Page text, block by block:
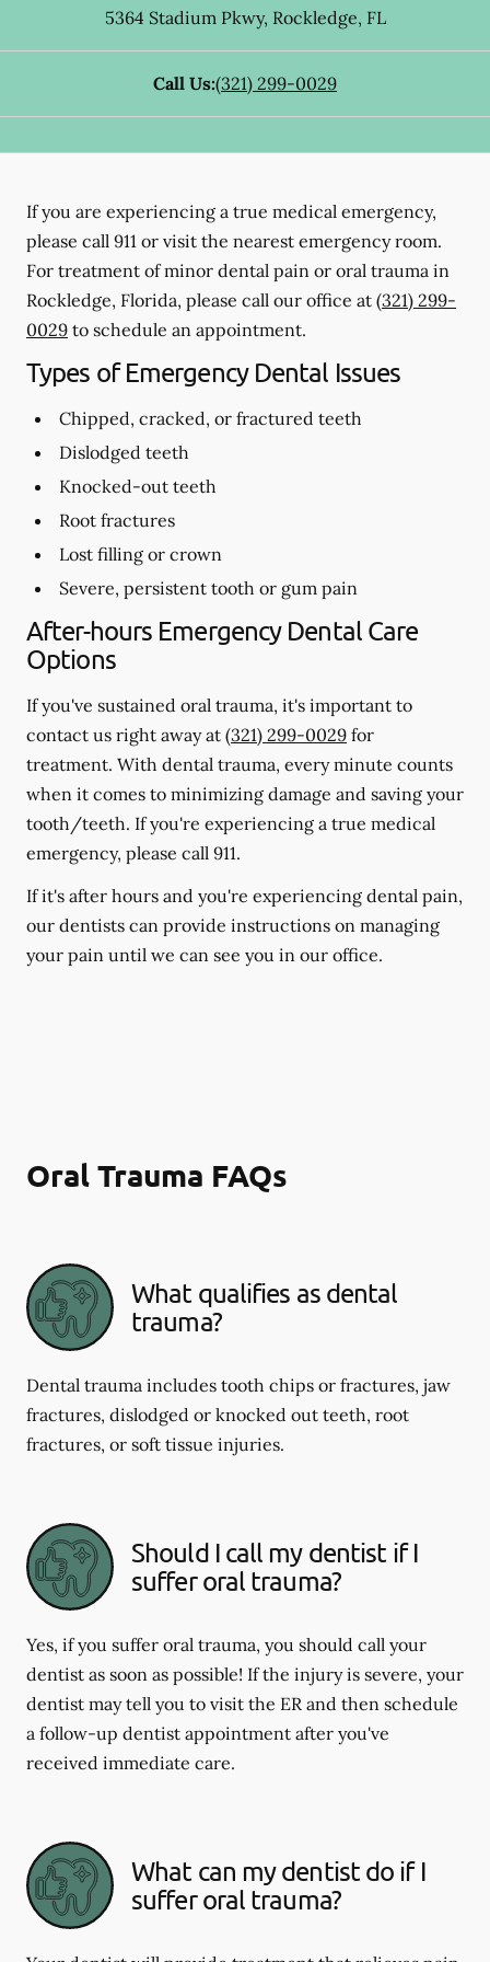
5364 Stadium Pkwy, Rockledge, FL
Call Us:(321) 299-0029
If you are experiencing a true medical emergency,
please call 911 or visit the nearest emergency room.
For treatment of minor dental pain or oral trauma in
Rockledge, Florida, please call our office at (321) 299-
0029 to schedule an appointment.
Types of Emergency Dental Issues
Chipped, cracked, or fractured teeth
Dislodged teeth
Knocked-out teeth
Root fractures
Lost filling or crown
Severe, persistent tooth or gum pain
After-hours Emergency Dental Care
Options
If you've sustained oral trauma, it's important to
contact us right away at (321) 299-0029 for
treatment. With dental trauma, every minute counts
when it comes to minimizing damage and saving your
tooth/teeth. If you're experiencing a true medical
emergency, please call 911.
If it's after hours and you're experiencing dental pain,
our dentists can provide instructions on managing
your pain until we can see you in our office.
Oral Trauma FAQs
What qualifies as dental
trauma?
Dental trauma includes tooth chips or fractures, jaw
fractures, dislodged or knocked out teeth, root
fractures, or soft tissue injuries.
Should I call my dentist if I
suffer oral trauma?
Yes, if you suffer oral trauma, you should call your
dentist as soon as possible! If the injury is severe, your
dentist may tell you to visit the ER and then schedule
a follow-up dentist appointment after you've
received immediate care.
What can my dentist do if I
suffer oral trauma?